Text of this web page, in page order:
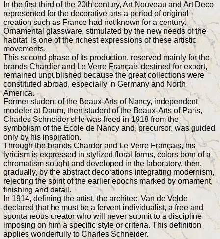
In the first third of the 20th century, Art Nouveau and Art Deco
represented for the decorative arts a period of original
creation such as France had not known for a century.
Ornamental glassware, stimulated by the new needs of the
habitat, Is one of the richest expressions of these artistic
movements.
This second phase of its production, reserved mainly for the
brands Chardier and Le Verre Français destined for export,
remained unpublished because the great collections were
constituted abroad, especially in Germany and North
America.
Former student of the Beaux-Arts of Nancy, independent
modeler at Daum, then student of the Beaux-Arts of Paris,
Charles Schneider sHe was freed in 1918 from the
symbolism of the École de Nancy and, precursor, was guided
only by his inspiration.
Through the brands Charder and Le Verre Français, his
lyricism is expressed in stylized floral forms, colors born of a
chromatism sought and developed in the laboratory, then,
gradually, by the abstract decorations integrating modernism,
rejecting the spirit of the earlier epochs marked by ornament,
finishing and detail.
In 1914, defining the artist, the architect Van de Velde
declared that he must be a fervent individualist, a free and
spontaneous creator who will never submit to a discipline
imposing on him a specific style or criteria. This definition
applies wonderfully to Charles Schneider.